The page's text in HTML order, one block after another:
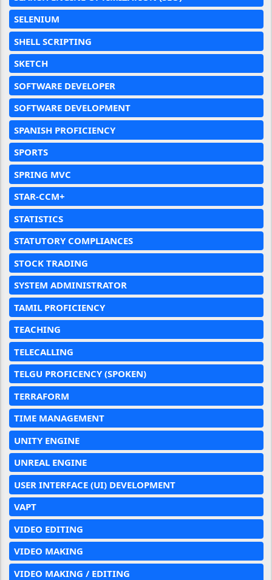
SELENIUM
SHELL SCRIPTING
SKETCH
SOFTWARE DEVELOPER
SOFTWARE DEVELOPMENT
SPANISH PROFICIENCY
SPORTS
SPRING MVC
STAR-CCM+
STATISTICS
STATUTORY COMPLIANCES
STOCK TRADING
SYSTEM ADMINISTRATOR
TAMIL PROFICIENCY
TEACHING
TELECALLING
TELGU PROFICENCY (SPOKEN)
TERRAFORM
TIME MANAGEMENT
UNITY ENGINE
UNREAL ENGINE
USER INTERFACE (UI) DEVELOPMENT
VAPT
VIDEO EDITING
VIDEO MAKING
VIDEO MAKING / EDITING